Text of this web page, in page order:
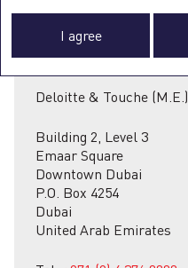
Deloitte & Touche (M.E.)
Building 2, Level 3
Emaar Square
Downtown Dubai
P.O. Box 4254
Dubai
United Arab Emirates
I agree